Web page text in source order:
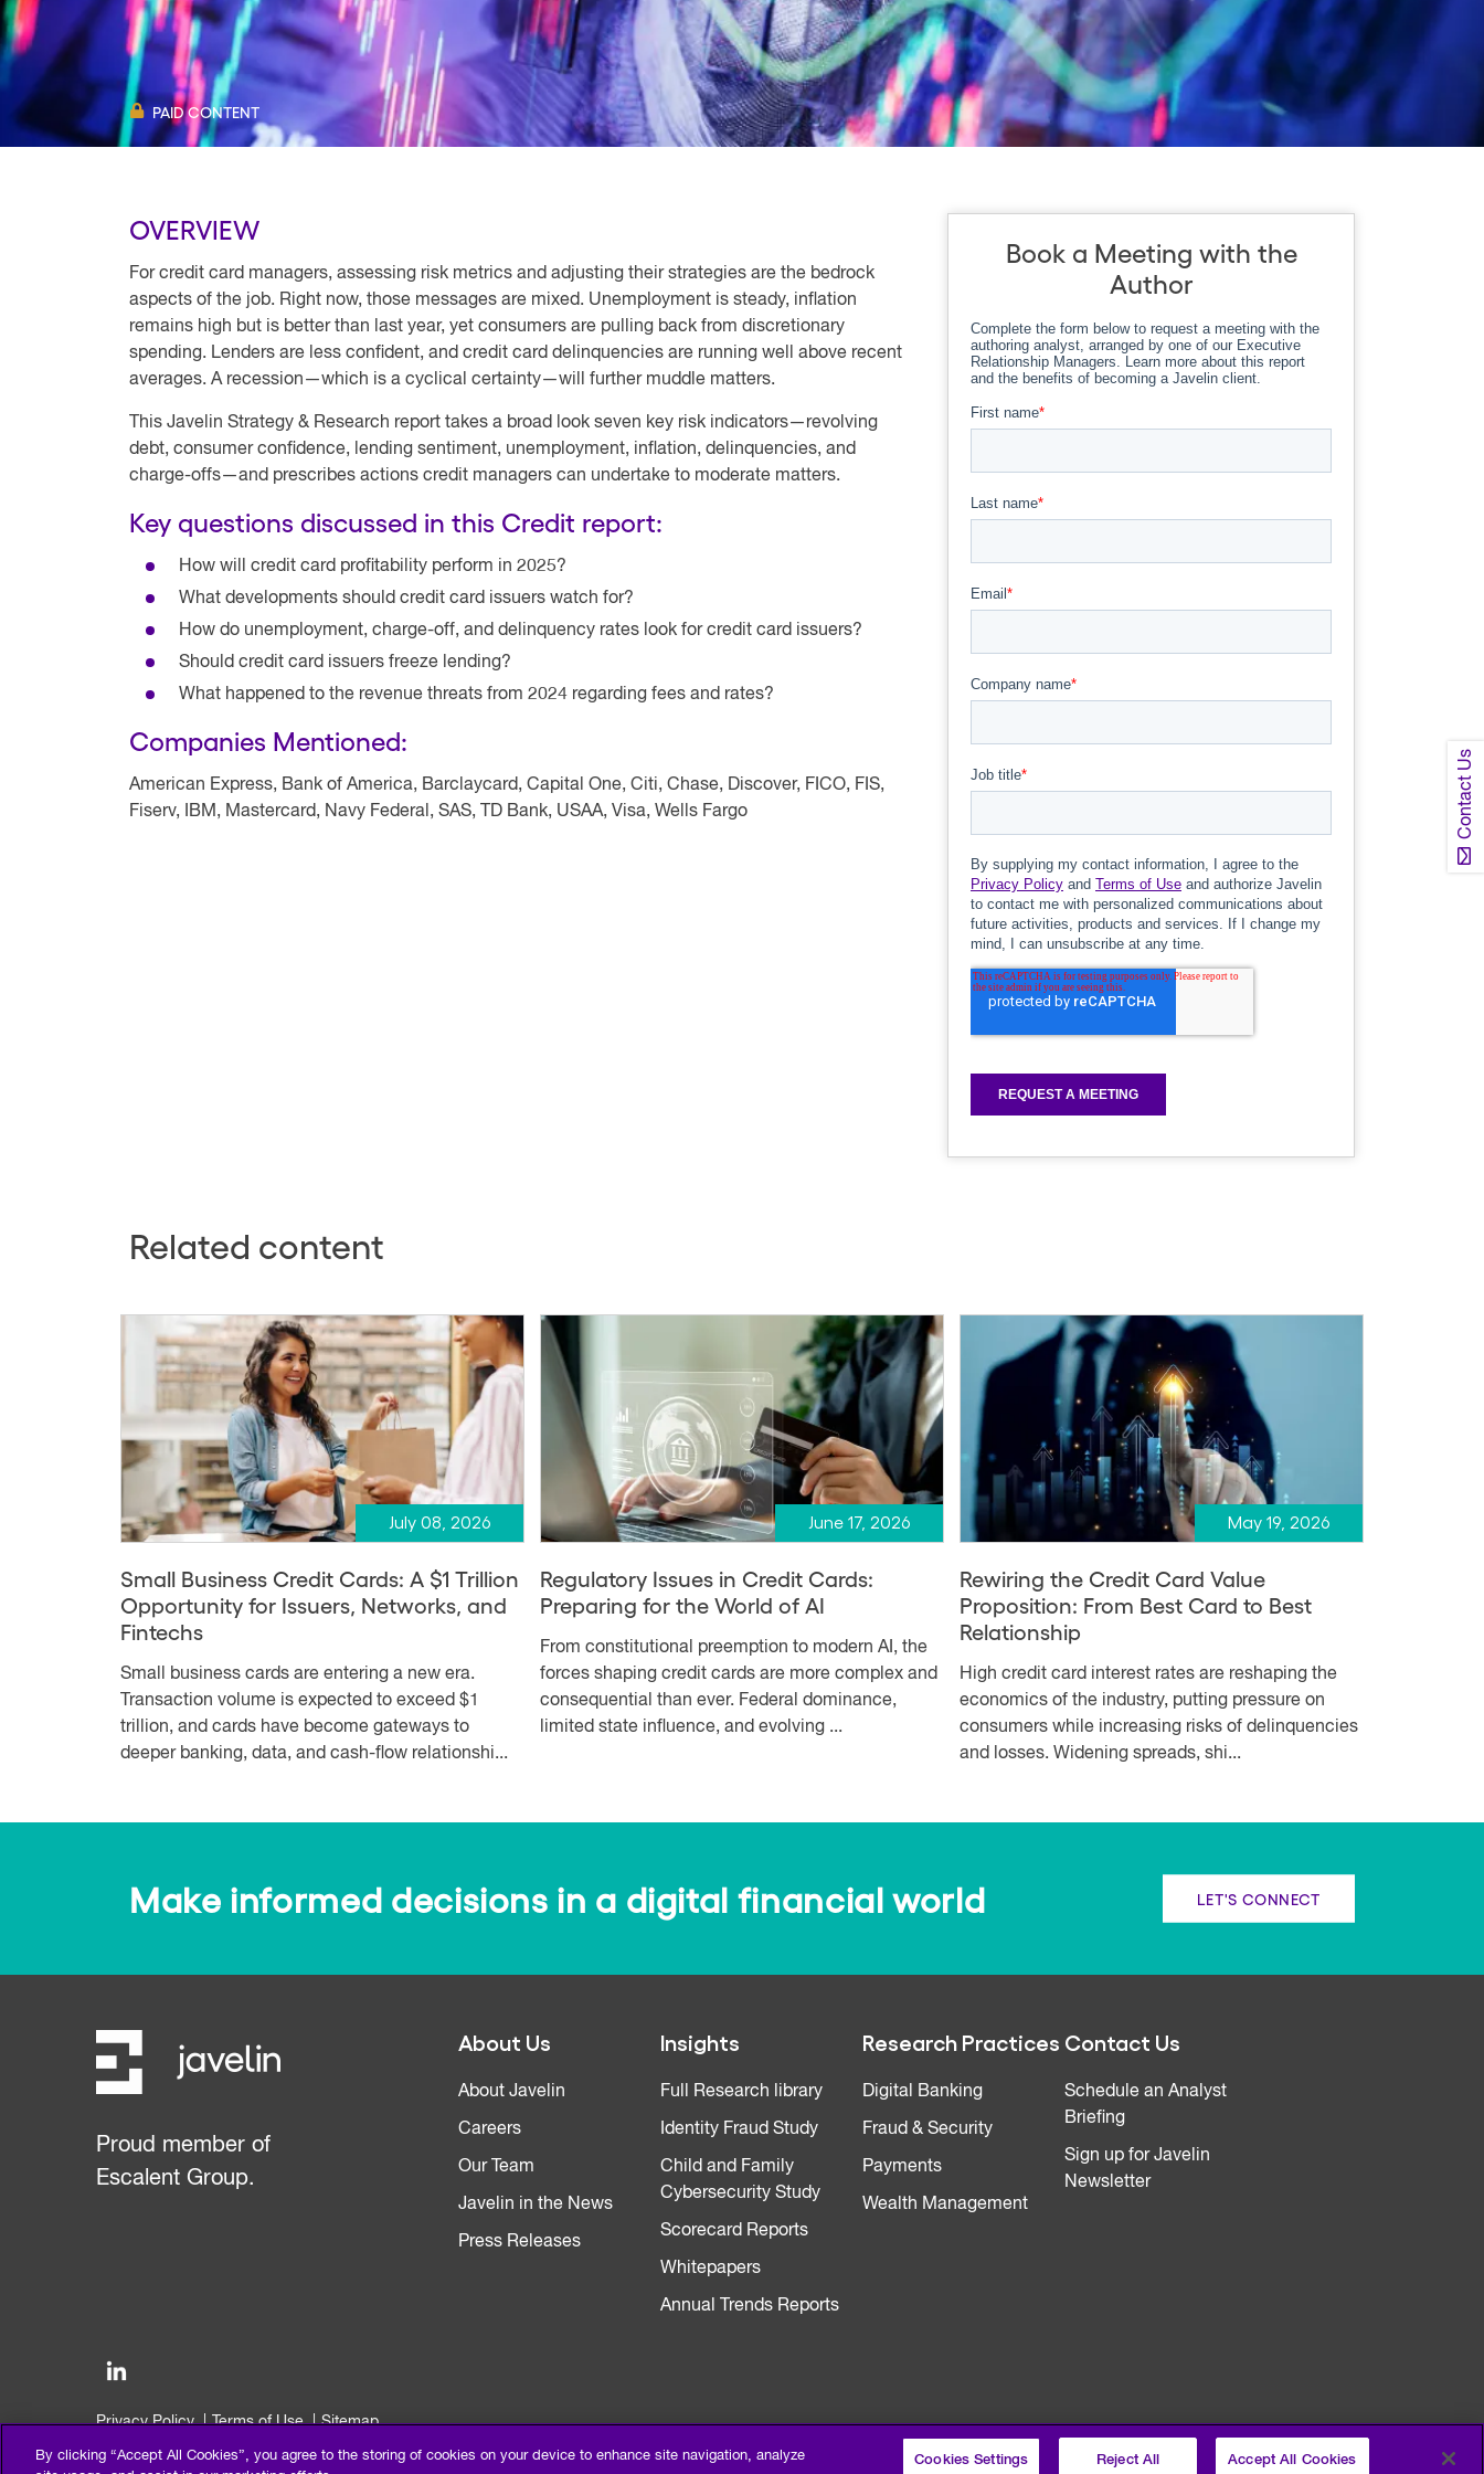
Contact Us
PAID CONTENT
OVERVIEW
For credit card managers, assessing risk metrics and adjusting their strategies are the bedrock
aspects of the job. Right now, those messages are mixed. Unemployment is steady, inflation
remains high but is better than last year, yet consumers are pulling back from discretionary
spending. Lenders are less confident, and credit card delinquencies are running well above recent
averages. A recession—which is a cyclical certainty—will further muddle matters.
This Javelin Strategy & Research report takes a broad look seven key risk indicators—revolving
debt, consumer confidence, lending sentiment, unemployment, inflation, delinquencies, and
charge-offs—and prescribes actions credit managers can undertake to moderate matters.
Key questions discussed in this Credit report:
How will credit card profitability perform in 2025?
What developments should credit card issuers watch for?
How do unemployment, charge-off, and delinquency rates look for credit card issuers?
Should credit card issuers freeze lending?
What happened to the revenue threats from 2024 regarding fees and rates?
Companies Mentioned:
American Express, Bank of America, Barclaycard, Capital One, Citi, Chase, Discover, FICO, FIS,
Fiserv, IBM, Mastercard, Navy Federal, SAS, TD Bank, USAA, Visa, Wells Fargo
Book a Meeting with the
Author
Related content
July 08, 2026
Small Business Credit Cards: A $1 Trillion
Opportunity for Issuers, Networks, and
Fintechs
Small business cards are entering a new era.
Transaction volume is expected to exceed $1
trillion, and cards have become gateways to
deeper banking, data, and cash-flow relationshi...
June 17, 2026
Regulatory Issues in Credit Cards:
Preparing for the World of AI
From constitutional preemption to modern AI, the
forces shaping credit cards are more complex and
consequential than ever. Federal dominance,
limited state influence, and evolving ...
May 19, 2026
Rewiring the Credit Card Value
Proposition: From Best Card to Best
Relationship
High credit card interest rates are reshaping the
economics of the industry, putting pressure on
consumers while increasing risks of delinquencies
and losses. Widening spreads, shi...
Make informed decisions in a digital financial world LET'S CONNECT
Proud member of
Escalent Group.
About Us
About Javelin
Careers
Our Team
Javelin in the News
Press Releases
Insights
Full Research library
Identity Fraud Study
Child and Family
Cybersecurity Study
Scorecard Reports
Whitepapers
Annual Trends Reports
Research Practices
Digital Banking
Fraud & Security
Payments
Wealth Management
Contact Us
Schedule an Analyst
Briefing
Sign up for Javelin
Newsletter
Privacy Policy Terms of Use
Sitemap
By clicking “Accept All Cookies”, you agree to the storing of cookies on your device to enhance site navigation, analyze
Cookies Settings Reject All Accept All Cookies